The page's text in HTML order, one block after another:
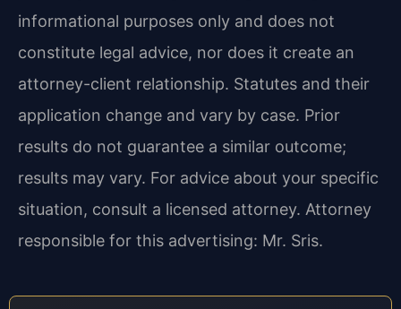
informational purposes only and does not
constitute legal advice, nor does it create an
attorney-client relationship. Statutes and their
application change and vary by case. Prior
results do not guarantee a similar outcome;
results may vary. For advice about your specific
situation, consult a licensed attorney. Attorney
responsible for this advertising: Mr. Sris.